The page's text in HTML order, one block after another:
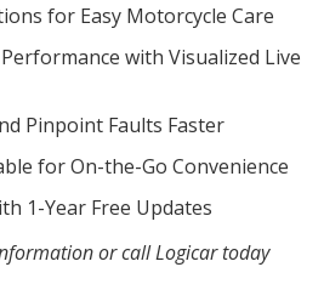
for Easy Motorcycle Care
with Visualized Live
Pinpoint Faults Faster
for On-the-Go Convenience
1-Year Free Updates
or call Logicar today